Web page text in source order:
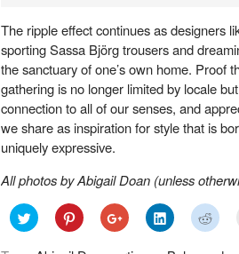
The ripple effect continues as designers
sporting Sassa Björg trousers and
the sanctuary of one’s own home. Proof
gathering is no longer limited by locale
connection to all of our senses, and
we share as inspiration for style that is
uniquely expressive.
All photos by Abigail Doan (unless
Click
to
Click
to
Click
to
Click
to
Click
to